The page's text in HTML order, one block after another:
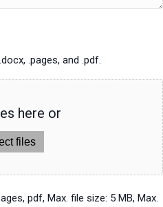
.pages, and .pdf.
here or
files
pdf, Max. file size: 5 MB, Max.